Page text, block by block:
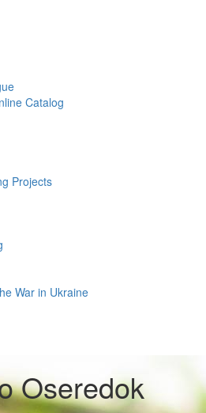
Catalog
Projects
War in Ukraine
Oseredok